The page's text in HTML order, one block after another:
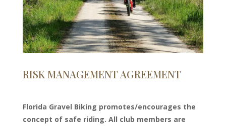
RISK MANAGEMENT AGREEMENT
Florida Gravel Biking promotes/encourages the
concept of safe riding. All club members are